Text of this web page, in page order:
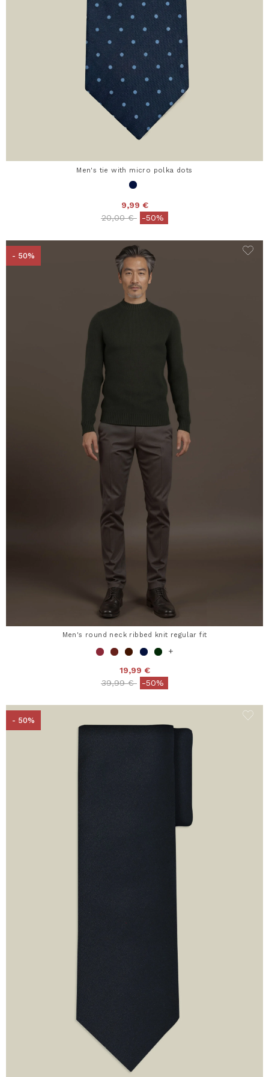
Men's tie with micro polka dots
9,99 €
Price reduced from
20,00 €to-50%
- 50%
Men's round neck ribbed knit regular fit
+
19,99 €
Price reduced from
39,99 €to-50%
- 50%